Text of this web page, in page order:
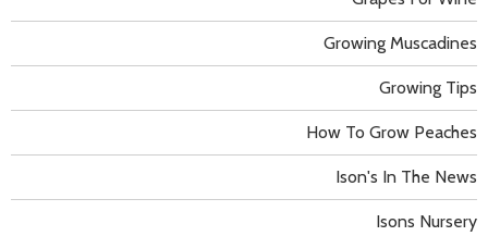
Growing Muscadines
Growing Tips
How To Grow Peaches
Ison's In The News
Isons Nursery